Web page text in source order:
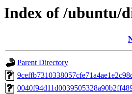
Index of /ubuntu/
Parent Directory